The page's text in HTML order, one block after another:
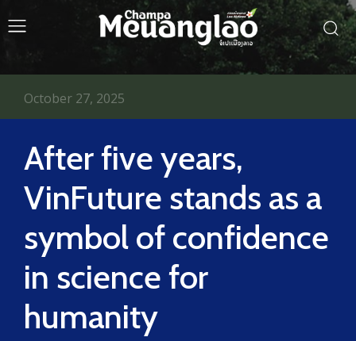
After five years,
VinFuture stands as a
symbol of confidence
in science for
humanity
October 27, 2025